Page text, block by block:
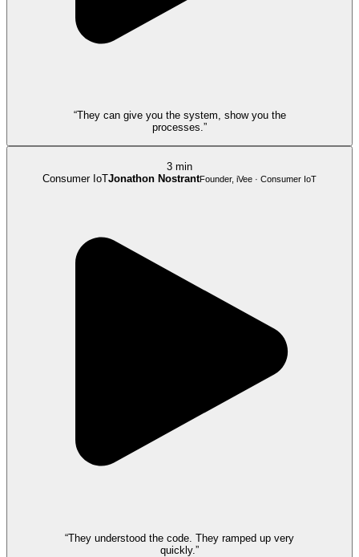
“They can give you the system, show you the
processes.”
3 min
Consumer IoTJonathon NostrantFounder, iVee · Consumer IoT
“They understood the code. They ramped up very
quickly.”